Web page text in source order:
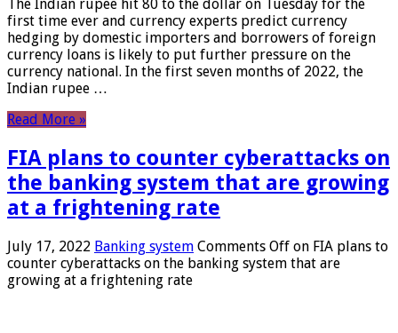
The Indian rupee hit 80 to the dollar on Tuesday for the
first time ever and currency experts predict currency
hedging by domestic importers and borrowers of foreign
currency loans is likely to put further pressure on the
currency national. In the first seven months of 2022, the
Indian rupee …
Read More »
FIA plans to counter cyberattacks on
the banking system that are growing
at a frightening rate
July 17, 2022 Banking system Comments Off on FIA plans to
counter cyberattacks on the banking system that are
growing at a frightening rate